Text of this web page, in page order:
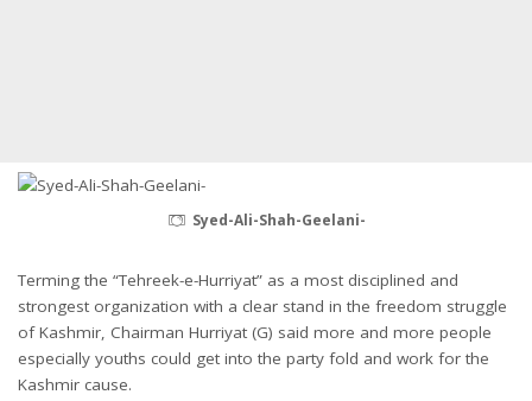
Syed-Ali-Shah-Geelani-
Terming the “Tehreek-e-Hurriyat” as a most disciplined and
strongest organization with a clear stand in the freedom struggle
of Kashmir, Chairman Hurriyat (G) said more and more people
especially youths could get into the party fold and work for the
Kashmir cause.